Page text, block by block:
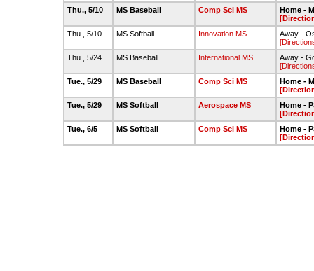
Thu., 5/10
MS Baseball Comp Sci MS
Home -
Thu., 5/10
MS Softball Innovation MS
Away -
Thu., 5/24
MS Baseball International MS
Away -
Tue., 5/29
MS Baseball Comp Sci MS
Home -
Tue., 5/29
MS Softball Aerospace MS
Home -
Tue., 6/5
MS Softball Comp Sci MS
Home -